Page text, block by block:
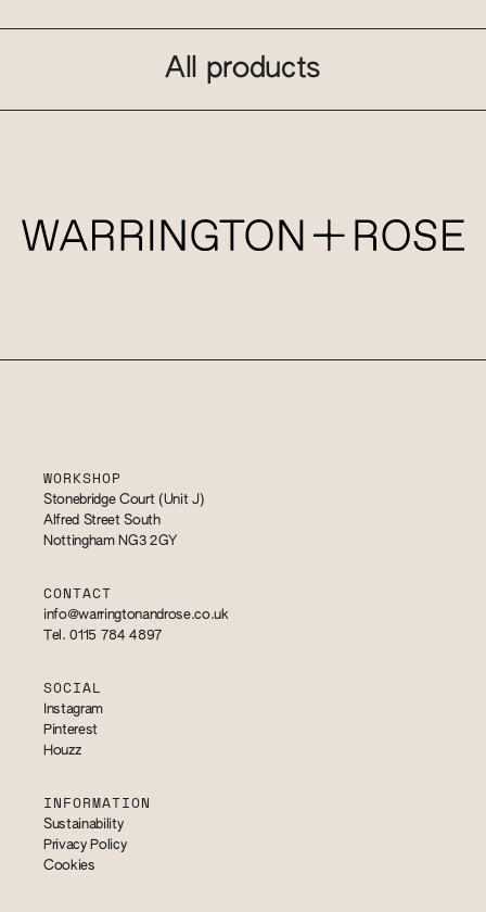
All products
WORKSHOP
Stonebridge Court (Unit J)
Alfred Street South
Nottingham NG3 2GY
CONTACT
info@warringtonandrose.co.uk
Tel. 0115 784 4897
SOCIAL
Instagram
Pinterest
Houzz
INFORMATION
Sustainability
Privacy Policy
Cookies